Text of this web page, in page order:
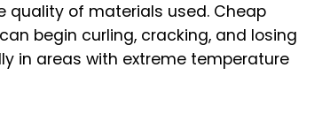
quality of materials used. Cheap
begin curling, cracking, and losing
in areas with extreme temperature